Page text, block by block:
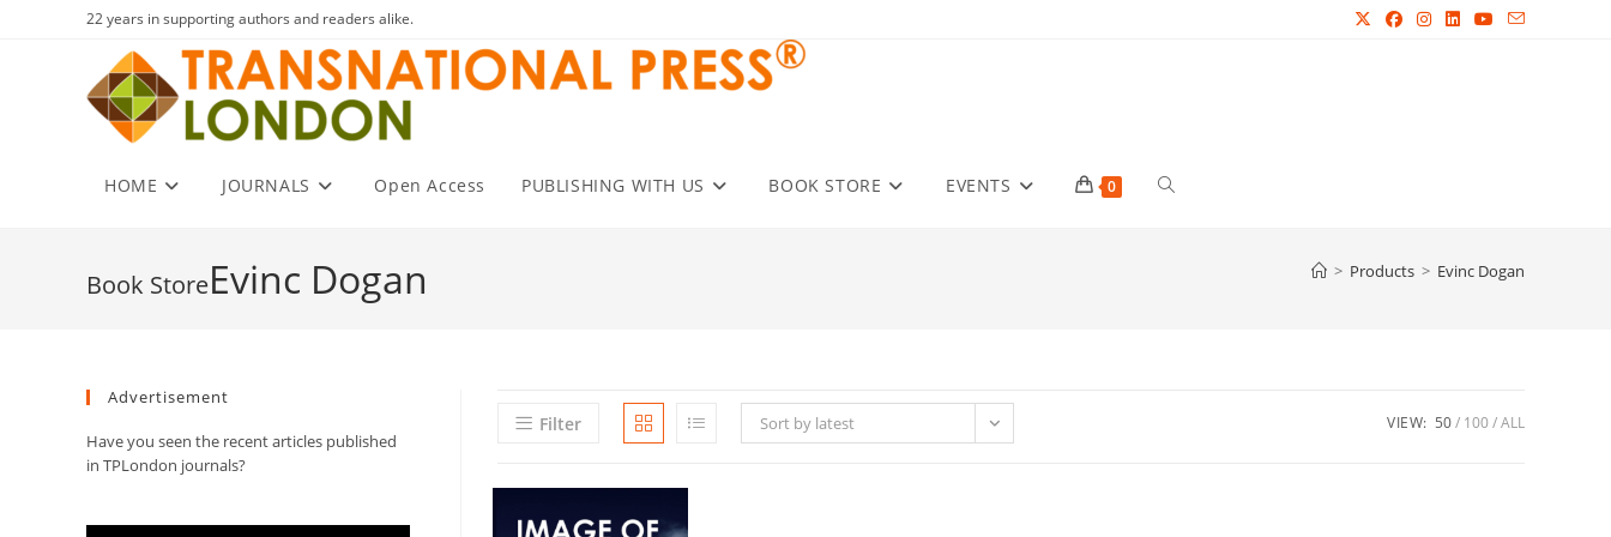
22 years in supporting authors and readers alike.
HOME JOURNALS Open Access PUBLISHING WITH US BOOK STORE EVENTS 0 Toggle
Evinc Dogan > Products > Evinc Dogan
Filter Sort by latest VIEW: 50 100 ALL
Advertisement
Have you seen the recent articles published
in TPLondon journals?